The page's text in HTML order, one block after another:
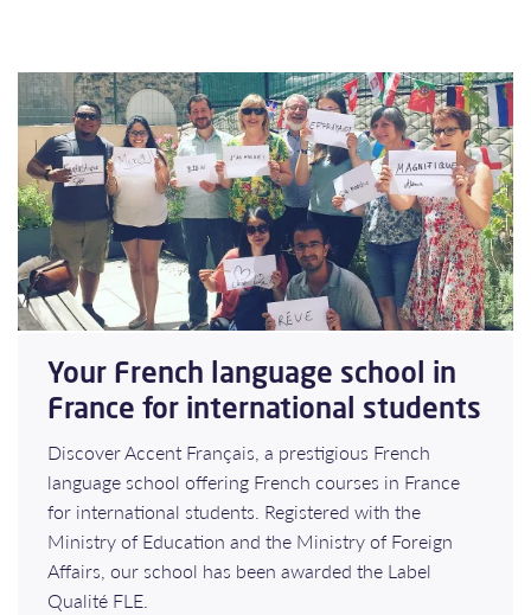
Your French language school in
France for international students
Discover Accent Français, a prestigious French
language school offering French courses in France
for international students. Registered with the
Ministry of Education and the Ministry of Foreign
Affairs, our school has been awarded the Label
Qualité FLE.